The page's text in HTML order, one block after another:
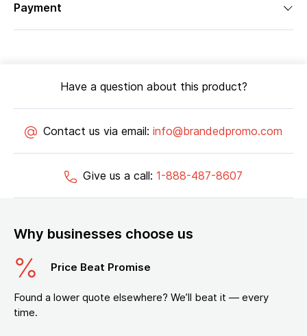
Payment
Have a question about this product?
Contact us via email: info@brandedpromo.com
Give us a call: 1-888-487-8607
Why businesses choose us
Price Beat Promise
Found a lower quote elsewhere? We’ll beat it — every
time.